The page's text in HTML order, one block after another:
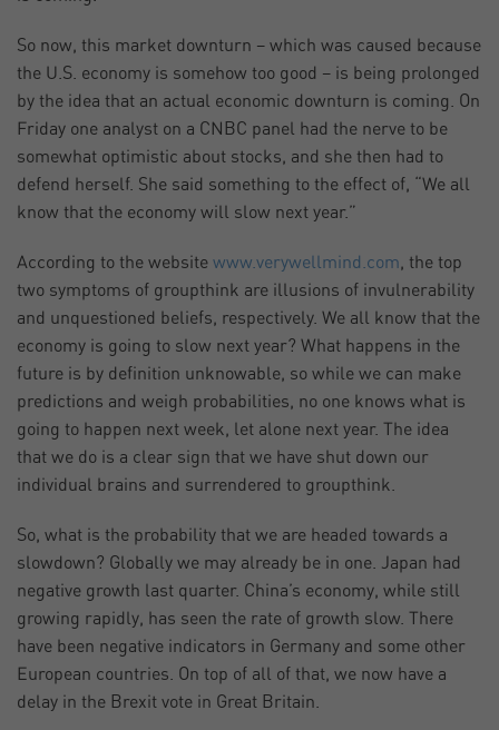
So now, this market downturn – which was caused because
the U.S. economy is somehow too good – is being prolonged
by the idea that an actual economic downturn is coming. On
Friday one analyst on a CNBC panel had the nerve to be
somewhat optimistic about stocks, and she then had to
defend herself. She said something to the effect of, “We all
know that the economy will slow next year.”
According to the website www.verywellmind.com, the top
two symptoms of groupthink are illusions of invulnerability
and unquestioned beliefs, respectively. We all know that the
economy is going to slow next year? What happens in the
future is by definition unknowable, so while we can make
predictions and weigh probabilities, no one knows what is
going to happen next week, let alone next year. The idea
that we do is a clear sign that we have shut down our
individual brains and surrendered to groupthink.
So, what is the probability that we are headed towards a
slowdown? Globally we may already be in one. Japan had
negative growth last quarter. China’s economy, while still
growing rapidly, has seen the rate of growth slow. There
have been negative indicators in Germany and some other
European countries. On top of all of that, we now have a
delay in the Brexit vote in Great Britain.